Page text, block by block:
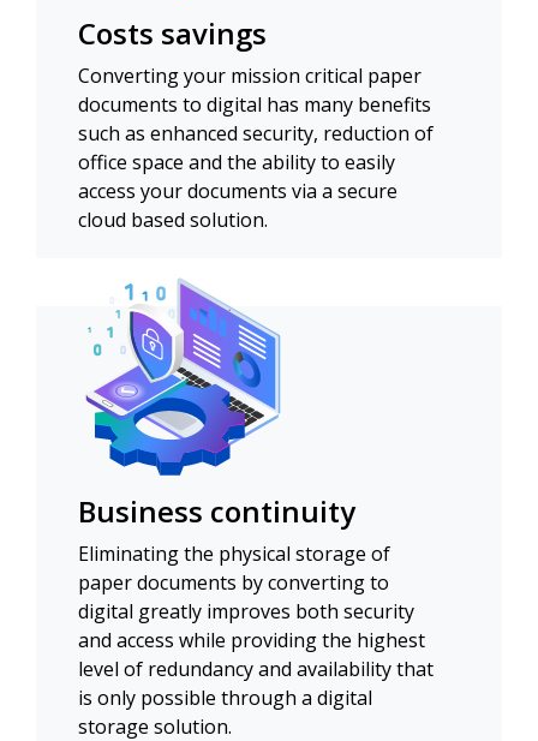
Costs savings
Converting your mission critical paper
documents to digital has many benefits
such as enhanced security, reduction of
office space and the ability to easily
access your documents via a secure
cloud based solution.
Business continuity
Eliminating the physical storage of
paper documents by converting to
digital greatly improves both security
and access while providing the highest
level of redundancy and availability that
is only possible through a digital
storage solution.